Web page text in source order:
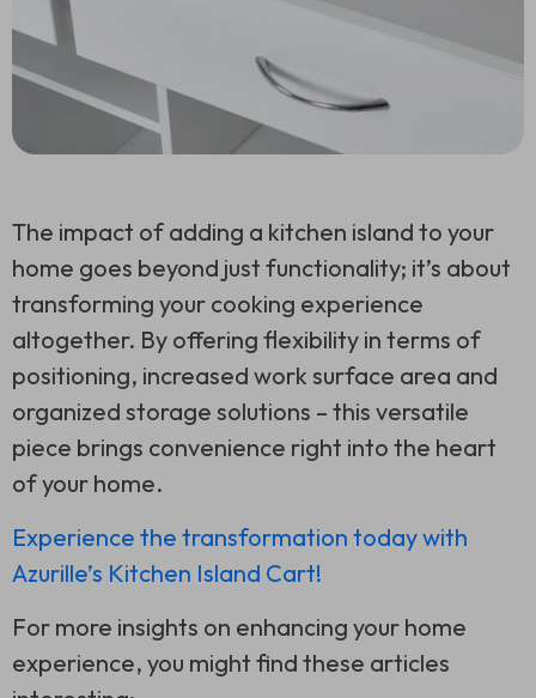
The impact of adding a kitchen island to your
home goes beyond just functionality; it’s about
transforming your cooking experience
altogether. By offering flexibility in terms of
positioning, increased work surface area and
organized storage solutions – this versatile
piece brings convenience right into the heart
of your home.
Experience the transformation today with
Azurille’s Kitchen Island Cart!
For more insights on enhancing your home
experience, you might find these articles